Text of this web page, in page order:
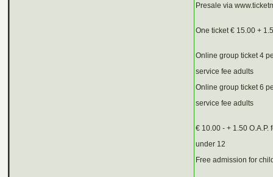
Presale via
One ticket € 15.00 +
Online group ticket 4
service fee adults
Online group ticket 6
service fee adults
€ 10.00 - + 1.50 O.A.P.
under 12
Free admission for